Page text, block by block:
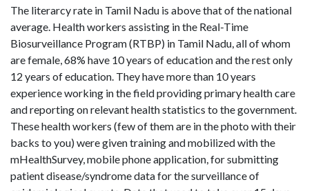
The literarcy rate in Tamil Nadu is above that of the national
average. Health workers assisting in the Real-Time
Biosurveillance Program (RTBP) in Tamil Nadu, all of whom
are female, 68% have 10 years of education and the rest only
12 years of education. They have more than 10 years
experience working in the field providing primary health care
and reporting on relevant health statistics to the government.
These health workers (few of them are in the photo with their
backs to you) were given training and mobilized with the
mHealthSurvey, mobile phone application, for submitting
patient disease/syndrome data for the surveillance of